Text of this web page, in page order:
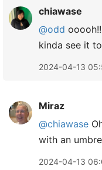
chiawase
@odd
kinda see it
2024-04-13
Miraz
@chiawase
with an
2024-04-13